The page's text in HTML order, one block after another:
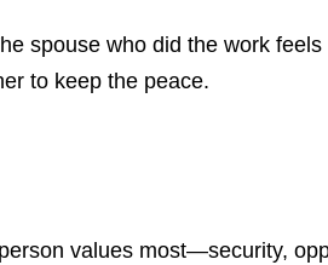
spouse who did the work
to keep the peace.
values most—security,